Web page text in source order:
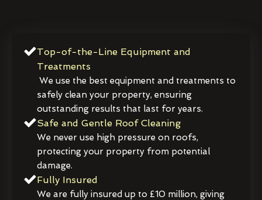
Top-of-the-Line Equipment and
Treatments
We use the best equipment and treatments to
safely clean your property, ensuring
outstanding results that last for years.
Safe and Gentle Roof Cleaning
We never use high pressure on roofs,
protecting your property from potential
damage.
Fully Insured
We are fully insured up to £10 million, giving